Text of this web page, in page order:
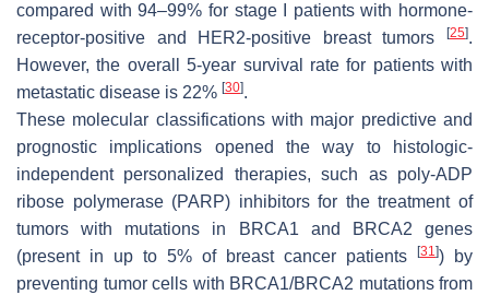
compared with 94–99% for stage I patients with hormone-
receptor-positive and HER2-positive breast tumors
[25].
However, the overall 5-year survival rate for patients with
metastatic disease is 22% [30].
These molecular classifications with major predictive and
prognostic implications opened the way to histologic-
independent personalized therapies, such as poly-ADP
ribose polymerase (PARP) inhibitors for the treatment of
tumors with mutations in
BRCA1 and BRCA2 genes
(present in up to 5% of breast cancer patients
[31]) by
preventing tumor cells with BRCA1/BRCA2 mutations from